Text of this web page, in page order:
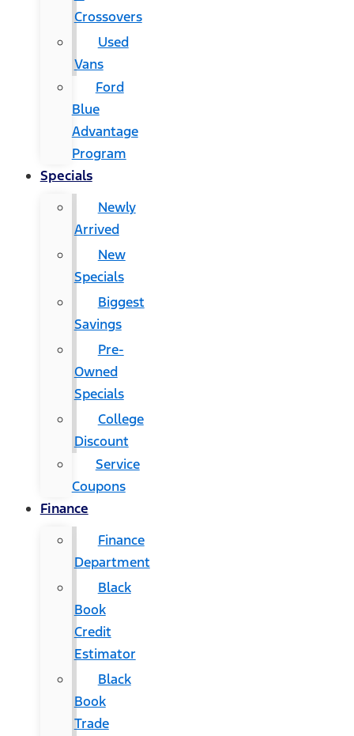
Crossovers
Used
Vans
Ford
Blue
Advantage
Program
Specials
Newly
Arrived
New
Specials
Biggest
Savings
Pre-
Owned
Specials
College
Discount
Service
Coupons
Finance
Finance
Department
Black
Book
Credit
Estimator
Black
Book
Trade